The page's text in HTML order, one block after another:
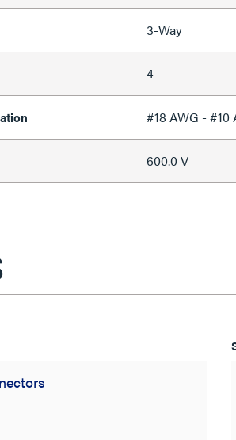
3-Way
4
#18 AWG - #10
600.0 V